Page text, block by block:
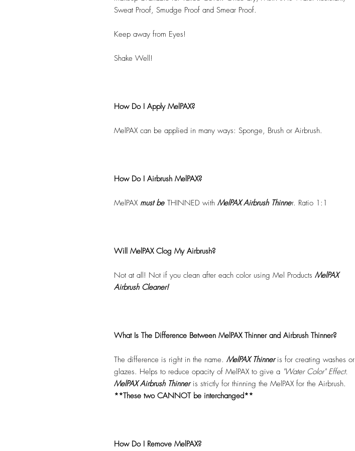
Sweat Proof, Smudge Proof and Smear Proof.
Keep away from Eyes!
Shake Well!
How Do I Apply MelPAX?
MelPAX can be applied in many ways: Sponge, Brush or Airbrush.
How Do I Airbrush MelPAX?
MelPAX must be THINNED with MelPAX Airbrush Thinner. Ratio 1:1
Will MelPAX Clog My Airbrush?
Not at all! Not if you clean after each color using Mel Products MelPAX
Airbrush Cleaner!
What Is The Difference Between MelPAX Thinner and Airbrush Thinner?
The difference is right in the name. MelPAX Thinneris for creating washes or
glazes. Helps to reduce opacity of MelPAX to give a "Water Color" Effect.
MelPAX Airbrush Thinneris strictly for thinning the MelPAX for the Airbrush.
**These two CANNOT be interchanged**
How Do I Remove MelPAX?